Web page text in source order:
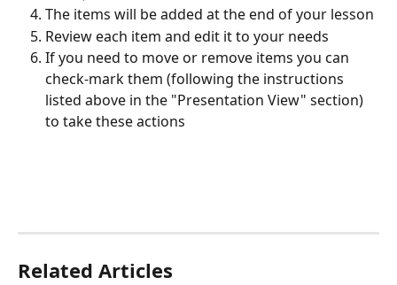
The items will be added at the end of your lesson
Review each item and edit it to your needs
If you need to move or remove items you can
check-mark them (following the instructions
listed above in the "Presentation View" section)
to take these actions
Related Articles